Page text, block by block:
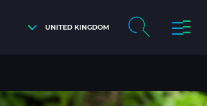
UNITED KINGDOM